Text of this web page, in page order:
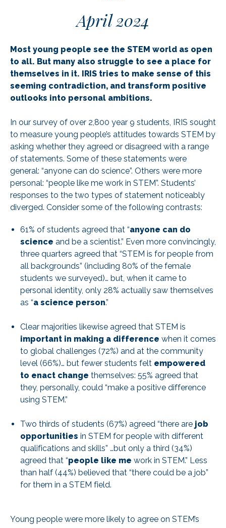
April 2024
Most young people see the STEM world as open
to all. But many also struggle to see a place for
themselves in it. IRIS tries to make sense of this
seeming contradiction, and transform positive
outlooks into personal ambitions.
In our survey of over 2,800 year 9 students, IRIS sought
to measure young people’s attitudes towards STEM by
asking whether they agreed or disagreed with a range
of statements. Some of these statements were
general: “anyone can do science”. Others were more
personal: “people like me work in STEM”. Students’
responses to the two types of statement noticeably
diverged. Consider some of the following contrasts:
61% of students agreed that “anyone can do
science and be a scientist.” Even more convincingly,
three quarters agreed that “STEM is for people from
all backgrounds” (including 80% of the female
students we surveyed)… but, when it came to
personal identity, only 28% actually saw themselves
as “a science person.”
Clear majorities likewise agreed that STEM is
important in making a difference when it comes
to global challenges (72%) and at the community
level (66%)… but fewer students felt empowered
to enact change themselves: 55% agreed that
they, personally, could “make a positive difference
using STEM.”
Two thirds of students (67%) agreed “there are job
opportunities in STEM for people with different
qualifications and skills” …but only a third (34%)
agreed that “people like me work in STEM.” Less
than half (44%) believed that “there could be a job”
for them in a STEM field.
Young people were more likely to agree on STEM’s